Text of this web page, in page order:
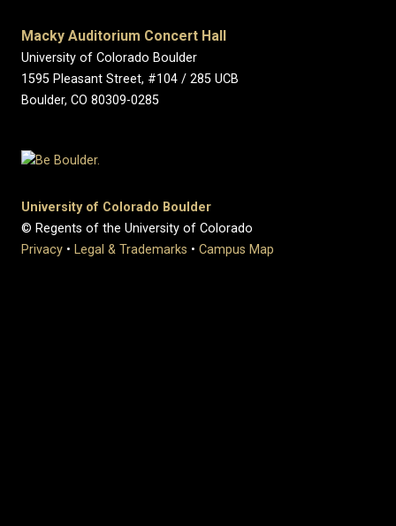
Macky Auditorium Concert Hall
University of Colorado Boulder
1595 Pleasant Street, #104 / 285 UCB
Boulder, CO 80309-0285
University of Colorado Boulder
© Regents of the University of Colorado
Privacy • Legal & Trademarks • Campus Map